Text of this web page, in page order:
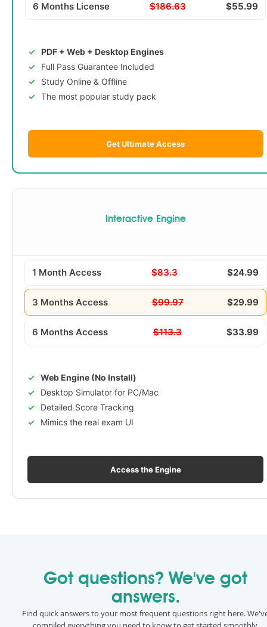
6 Months License $186.63 $55.99
PDF + Web + Desktop Engines
Full Pass Guarantee Included
Study Online & Offline
The most popular study pack
Get Ultimate Access
Interactive Engine
1 Month Access $83.3 $24.99
3 Months Access $99.97 $29.99
6 Months Access $113.3 $33.99
Web Engine (No Install)
Desktop Simulator for PC/Mac
Detailed Score Tracking
Mimics the real exam UI
Access the Engine
Got questions? We've got
answers.
Find quick answers to your most frequent questions right here.